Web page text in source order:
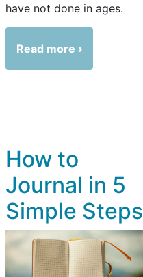
have not done in ages.
Read more
How to
Journal in 5
Simple Steps